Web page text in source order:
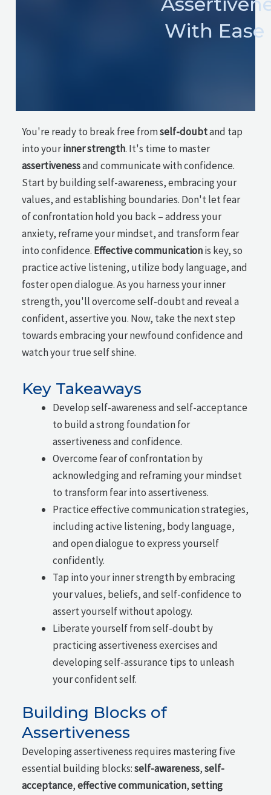
With Ease
You're ready to break free fromself-doubtand tap
into yourinner strength. It's time to master
assertivenessand communicate with confidence.
Start by building self-awareness, embracing your
values, and establishing boundaries. Don't let fear
of confrontation hold you back – address your
anxiety, reframe your mindset, and transform fear
into confidence. Effective communicationis key, so
practice active listening, utilize body language, and
foster open dialogue. As you harness your inner
strength, you'll overcome self-doubt and reveal a
confident, assertive you. Now, take the next step
towards embracing your newfound confidence and
watch your true self shine.
Key Takeaways
Develop self-awareness and self-acceptance
to build a strong foundation for
assertiveness and confidence.
Overcome fear of confrontation by
acknowledging and reframing your mindset
to transform fear into assertiveness.
Practice effective communication strategies,
including active listening, body language,
and open dialogue to express yourself
confidently.
Tap into your inner strength by embracing
your values, beliefs, and self-confidence to
assert yourself without apology.
Liberate yourself from self-doubt by
practicing assertiveness exercises and
developing self-assurance tips to unleash
your confident self.
Building Blocks of
Assertiveness
Developing assertiveness requires mastering five
essential building blocks:self-awareness,self-
acceptance,effective communication,setting